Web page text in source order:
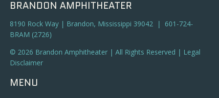
BRANDON AMPHITHEATER
8190 Rock Way | Brandon, Mississippi 39042 | 601-724-
BRAM (2726)
© 2026 Brandon Amphitheater | All Rights Reserved | Legal
Disclaimer
MENU